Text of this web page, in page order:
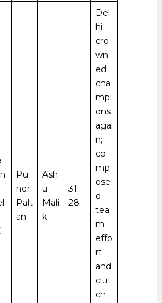
Pu
neri
Palt
an
Ash
u
Mali
k
31–
28
Del
hi
cro
wn
ed
cha
mpi
ons
agai
n;
co
mp
ose
d
tea
m
effo
rt
and
clut
ch